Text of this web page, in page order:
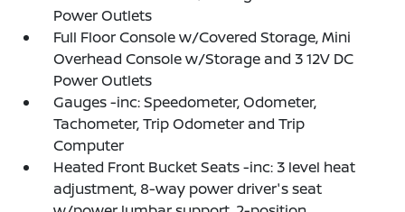
Power Outlets
Full Floor Console w/Covered Storage, Mini
Overhead Console w/Storage and 3 12V DC
Power Outlets
Gauges -inc: Speedometer, Odometer,
Tachometer, Trip Odometer and Trip
Computer
Heated Front Bucket Seats -inc: 3 level heat
adjustment, 8-way power driver's seat